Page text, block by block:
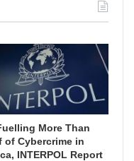
More Than
of Cybercrime in
INTERPOL Report